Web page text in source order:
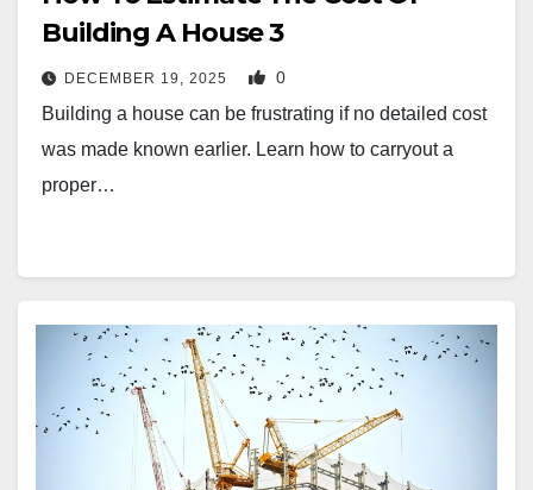
Building A House 3
DECEMBER 19, 2025 0
Building a house can be frustrating if no detailed cost
was made known earlier. Learn how to carryout a
proper…